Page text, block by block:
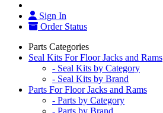
Sign In
Order Status
Parts Categories
Seal Kits For Floor Jacks and Rams
- Seal Kits by Category
- Seal Kits by Brand
Parts For Floor Jacks and Rams
- Parts by Category
- Parts by Brand